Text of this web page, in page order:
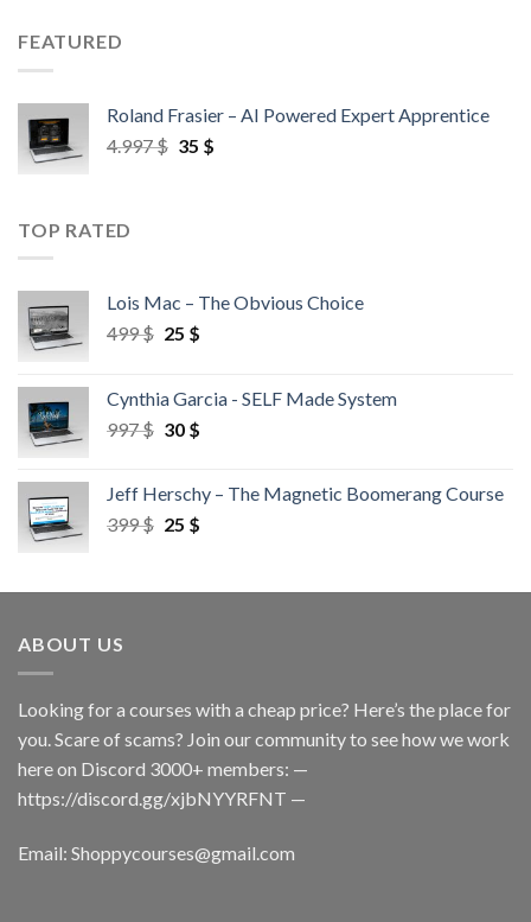
FEATURED
Roland Frasier – AI Powered Expert Apprentice
4.997$ 35 $
TOP RATED
Lois Mac – The Obvious Choice
499$ 25 $
Cynthia Garcia - SELF Made System
997$ 30 $
Jeff Herschy – The Magnetic Boomerang Course
399$ 25 $
ABOUT US
Looking for a courses with a cheap price? Here’s the place for
you. Scare of scams? Join our community to see how we work
here on Discord 3000+ members: —
https://discord.gg/xjbNYYRFNT —
Email: Shoppycourses@gmail.com